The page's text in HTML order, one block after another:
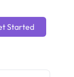
Started